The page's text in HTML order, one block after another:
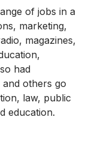
of jobs in a
marketing,
magazines,
had
others go
law, public
education.